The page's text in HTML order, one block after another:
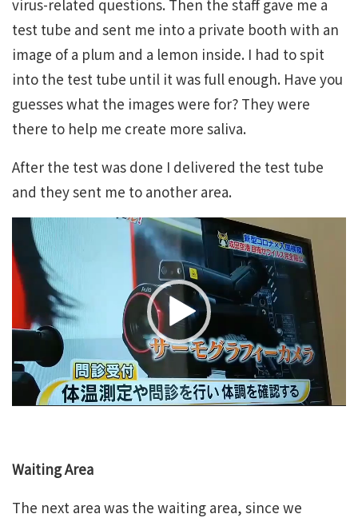
virus-related questions. Then the staff gave me a
test tube and sent me into a private booth with an
image of a plum and a lemon inside. I had to spit
into the test tube until it was full enough. Have you
guesses what the images were for? They were
there to help me create more saliva.
After the test was done I delivered the test tube
and they sent me to another area.
Video
Player
Waiting Area
The next area was the waiting area, since we